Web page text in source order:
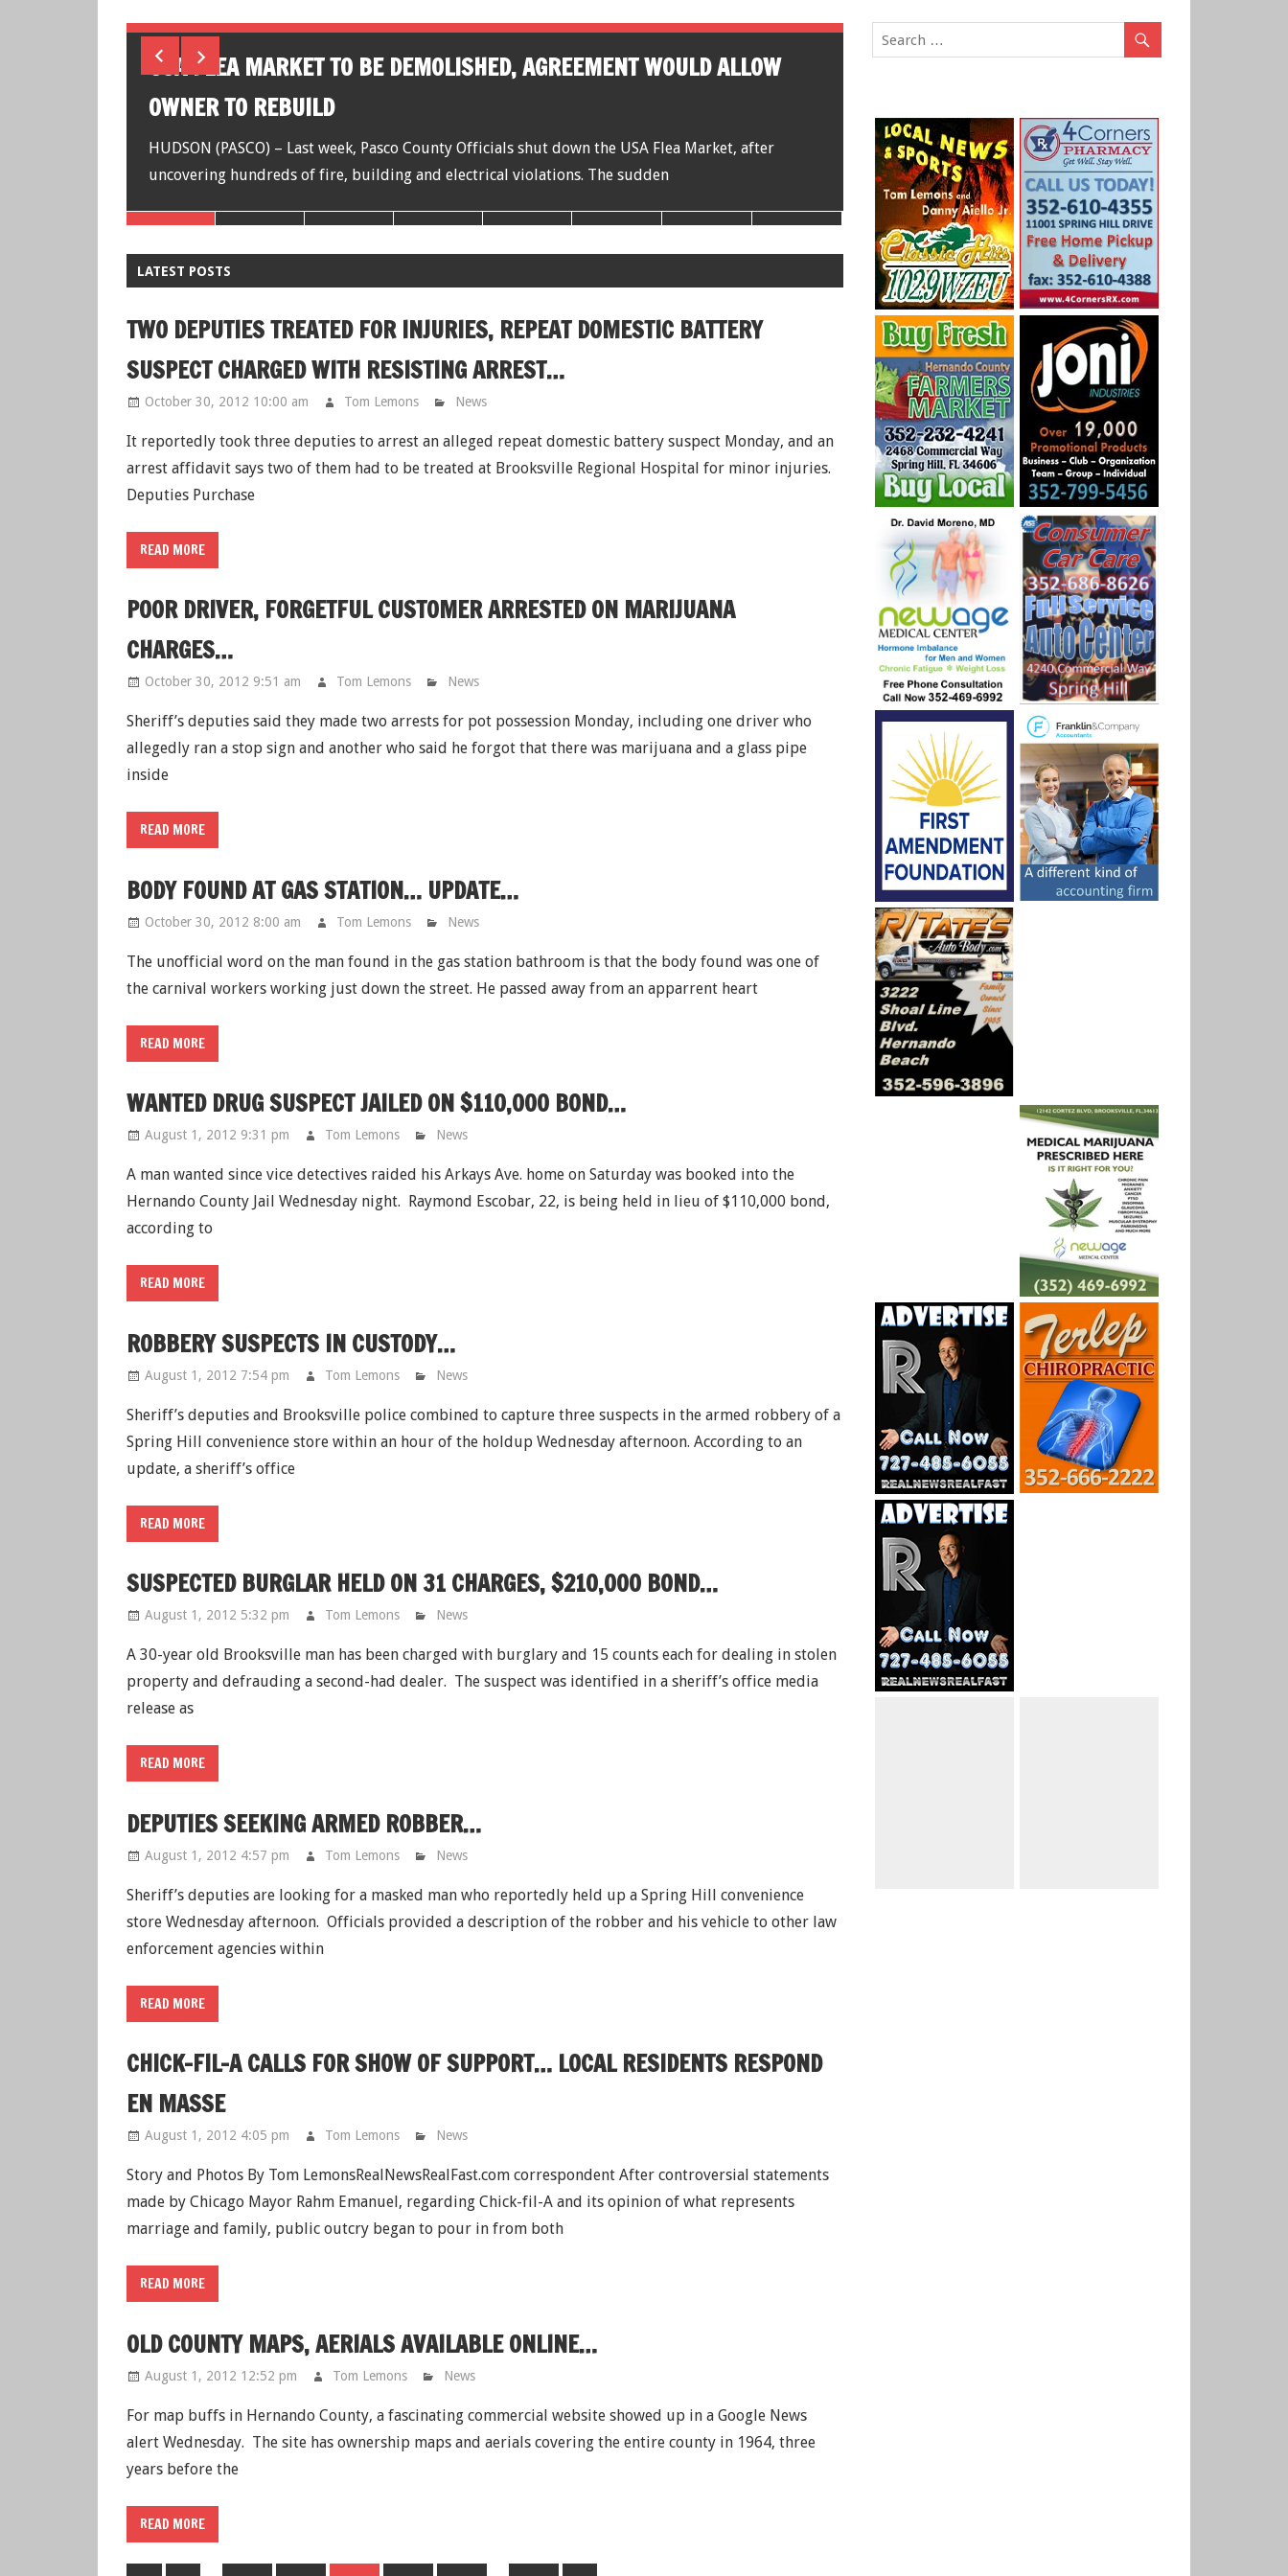
USA FLEA MARKET TO BE DEMOLISHED, AGREEMENT WOULD ALLOW
OWNER TO REBUILD
HUDSON (PASCO) – Last week, Pasco County Officials shut down the USA Flea Market, after
uncovering hundreds of fire, building and electrical violations. The sudden
DEVELOPING: ATTEMPTED RAPE SUSPECT
BROOKSVILLE – Sheriff’s Deputies have a suspect in
woman on Brook Drive, earlier this afternoon.
LATEST POSTS
TWO DEPUTIES TREATED FOR INJURIES, REPEAT DOMESTIC BATTERY
SUSPECT CHARGED WITH RESISTING ARREST…
October 30, 2012 10:00 am Tom Lemons News
It reportedly took three deputies to arrest an alleged repeat domestic battery suspect Monday, and an
arrest affidavit says two of them had to be treated at Brooksville Regional Hospital for minor injuries.
Deputies Purchase
READ MORE
POOR DRIVER, FORGETFUL CUSTOMER ARRESTED ON MARIJUANA
CHARGES…
October 30, 2012 9:51 am Tom Lemons News
Sheriff’s deputies said they made two arrests for pot possession Monday, including one driver who
allegedly ran a stop sign and another who said he forgot that there was marijuana and a glass pipe
inside
READ MORE
BODY FOUND AT GAS STATION… UPDATE…
October 30, 2012 8:00 am Tom Lemons News
The unofficial word on the man found in the gas station bathroom is that the body found was one of
the carnival workers working just down the street. He passed away from an apparrent heart
READ MORE
WANTED DRUG SUSPECT JAILED ON $110,000 BOND…
August 1, 2012 9:31 pm Tom Lemons News
A man wanted since vice detectives raided his Arkays Ave. home on Saturday was booked into the
Hernando County Jail Wednesday night. Raymond Escobar, 22, is being held in lieu of $110,000 bond,
according to
READ MORE
ROBBERY SUSPECTS IN CUSTODY…
August 1, 2012 7:54 pm Tom Lemons News
Sheriff’s deputies and Brooksville police combined to capture three suspects in the armed robbery of a
Spring Hill convenience store within an hour of the holdup Wednesday afternoon. According to an
update, a sheriff’s office
READ MORE
SUSPECTED BURGLAR HELD ON 31 CHARGES, $210,000 BOND…
August 1, 2012 5:32 pm Tom Lemons News
A 30-year old Brooksville man has been charged with burglary and 15 counts each for dealing in stolen
property and defrauding a second-had dealer. The suspect was identified in a sheriff’s office media
release as
READ MORE
DEPUTIES SEEKING ARMED ROBBER…
August 1, 2012 4:57 pm Tom Lemons News
Sheriff’s deputies are looking for a masked man who reportedly held up a Spring Hill convenience
store Wednesday afternoon. Officials provided a description of the robber and his vehicle to other law
enforcement agencies within
READ MORE
CHICK-FIL-A CALLS FOR SHOW OF SUPPORT… LOCAL RESIDENTS RESPOND
EN MASSE
August 1, 2012 4:05 pm Tom Lemons News
Story and Photos By Tom LemonsRealNewsRealFast.com correspondent After controversial statements
made by Chicago Mayor Rahm Emanuel, regarding Chick-fil-A and its opinion of what represents
marriage and family, public outcry began to pour in from both
READ MORE
OLD COUNTY MAPS, AERIALS AVAILABLE ONLINE…
August 1, 2012 12:52 pm Tom Lemons News
For map buffs in Hernando County, a fascinating commercial website showed up in a Google News
alert Wednesday. The site has ownership maps and aerials covering the entire county in 1964, three
years before the
READ MORE